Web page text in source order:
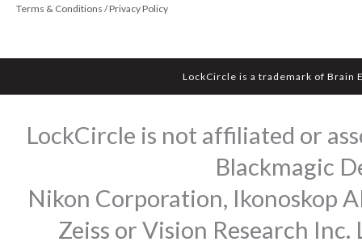
Terms & Conditions / Privacy Policy
LockCircle is a trademark of Brain
LockCircle is not affiliated or
Blackmagic
Nikon Corporation, Ikonoskop
Zeiss or Vision Research